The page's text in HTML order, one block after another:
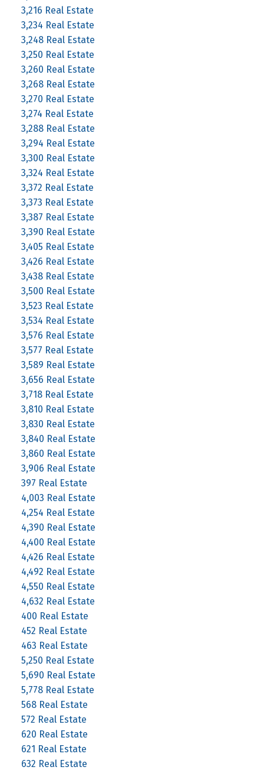
3,216 Real Estate
3,234 Real Estate
3,248 Real Estate
3,250 Real Estate
3,260 Real Estate
3,268 Real Estate
3,270 Real Estate
3,274 Real Estate
3,288 Real Estate
3,294 Real Estate
3,300 Real Estate
3,324 Real Estate
3,372 Real Estate
3,373 Real Estate
3,387 Real Estate
3,390 Real Estate
3,405 Real Estate
3,426 Real Estate
3,438 Real Estate
3,500 Real Estate
3,523 Real Estate
3,534 Real Estate
3,576 Real Estate
3,577 Real Estate
3,589 Real Estate
3,656 Real Estate
3,718 Real Estate
3,810 Real Estate
3,830 Real Estate
3,840 Real Estate
3,860 Real Estate
3,906 Real Estate
397 Real Estate
4,003 Real Estate
4,254 Real Estate
4,390 Real Estate
4,400 Real Estate
4,426 Real Estate
4,492 Real Estate
4,550 Real Estate
4,632 Real Estate
400 Real Estate
452 Real Estate
463 Real Estate
5,250 Real Estate
5,690 Real Estate
5,778 Real Estate
568 Real Estate
572 Real Estate
620 Real Estate
621 Real Estate
632 Real Estate